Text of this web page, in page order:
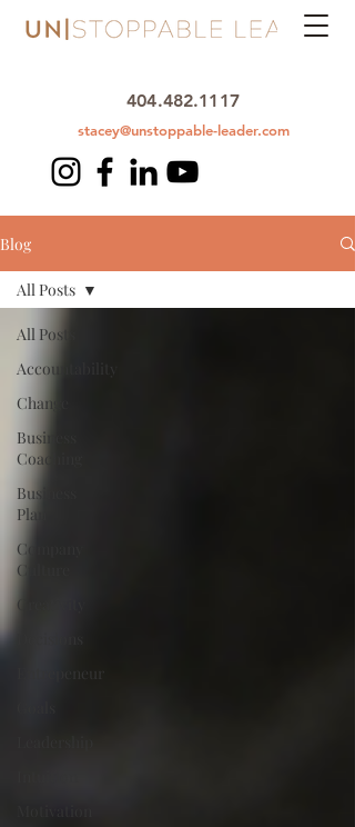
404.482.1117
stacey@unstoppable-leader.com
Blog
All Posts
Accountability
Change
Business
Coaching
Business
Plan
Company
Culture
Creativity
Entrepeneur
All Posts